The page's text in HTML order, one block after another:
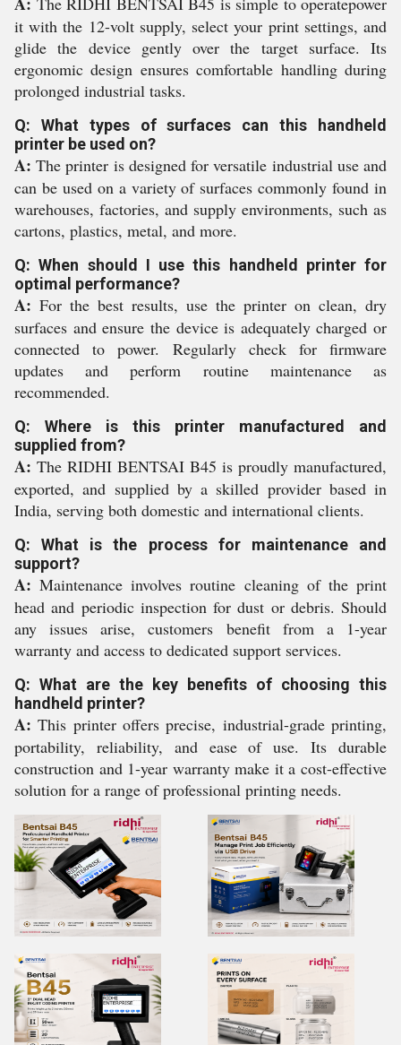
it with the 12-volt supply, select your print settings, and
glide the device gently over the target surface. Its
ergonomic design ensures comfortable handling during
prolonged industrial tasks.
Q: What types of surfaces can this handheld
printer be used on?
A: The printer is designed for versatile industrial use and
can be used on a variety of surfaces commonly found in
warehouses, factories, and supply environments, such as
cartons, plastics, metal, and more.
Q: When should I use this handheld printer for
optimal performance?
A: For the best results, use the printer on clean, dry
surfaces and ensure the device is adequately charged or
connected to power. Regularly check for firmware
updates and perform routine maintenance as
recommended.
Q: Where is this printer manufactured and
supplied from?
A: The RIDHI BENTSAI B45 is proudly manufactured,
exported, and supplied by a skilled provider based in
India, serving both domestic and international clients.
Q: What is the process for maintenance and
support?
A: Maintenance involves routine cleaning of the print
head and periodic inspection for dust or debris. Should
any issues arise, customers benefit from a 1-year
warranty and access to dedicated support services.
Q: What are the key benefits of choosing this
handheld printer?
A: This printer offers precise, industrial-grade printing,
portability, reliability, and ease of use. Its durable
construction and 1-year warranty make it a cost-effective
solution for a range of professional printing needs.